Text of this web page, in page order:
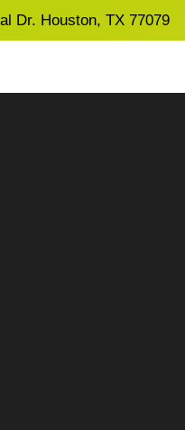
Dr. Houston, TX 77079